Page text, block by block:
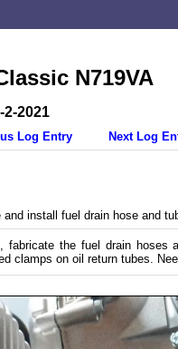
N719VA
2-2021
Log Entry
Next Log
and install fuel drain hose and
fabricate the fuel drain hoses
clamps on oil return tubes.